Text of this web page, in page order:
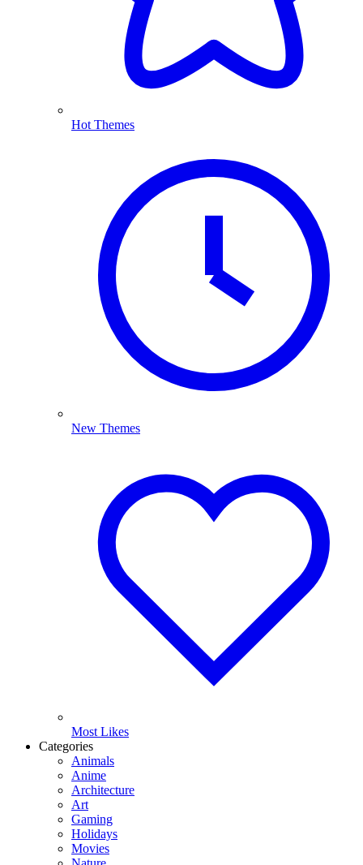
Hot Themes
New Themes
Most Likes
Categories
Animals
Anime
Architecture
Art
Gaming
Holidays
Movies